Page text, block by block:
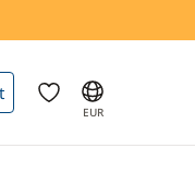
EUR